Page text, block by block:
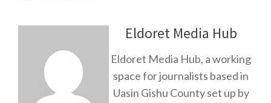
Eldoret Media Hub
Eldoret Media Hub, a working
space for journalists based in
Uasin Gishu County set up by